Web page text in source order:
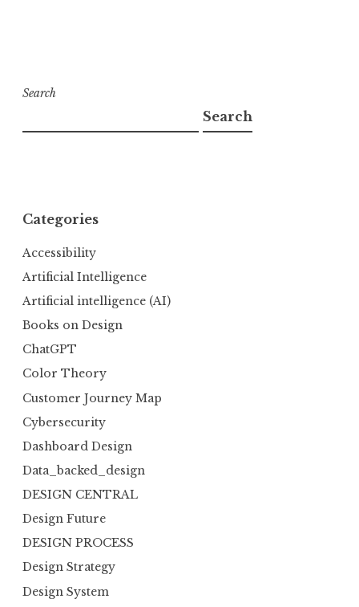
Search
Search
Categories
Accessibility
Artificial Intelligence
Artificial intelligence (AI)
Books on Design
ChatGPT
Color Theory
Customer Journey Map
Cybersecurity
Dashboard Design
Data_backed_design
DESIGN CENTRAL
Design Future
DESIGN PROCESS
Design Strategy
Design System